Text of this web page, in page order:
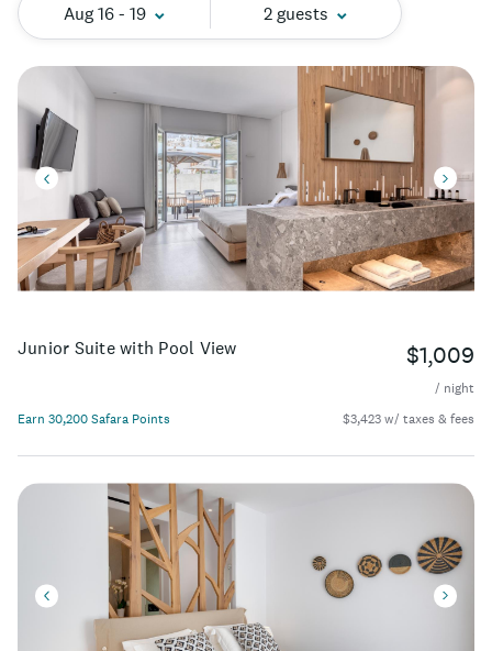
Aug 16 - 19 2 guests
Junior Suite with Pool View $1,009
/ night
Earn 30,200 Safara Points
$3,423 w/ taxes & fees